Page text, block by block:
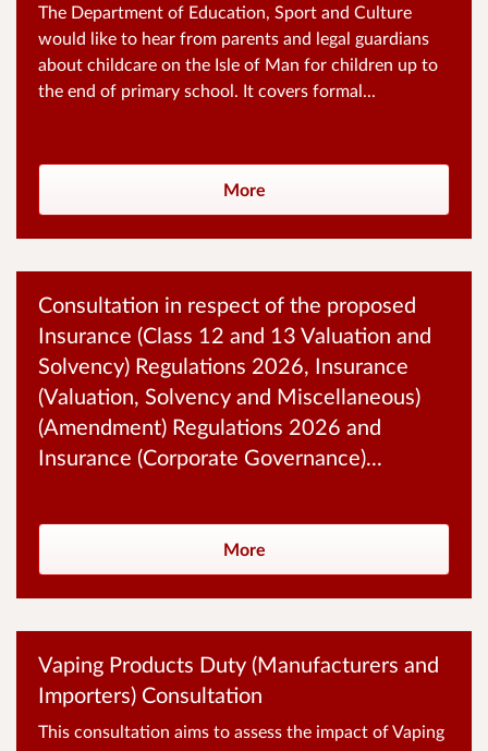
The Department of Education, Sport and Culture
would like to hear from parents and legal guardians
about childcare on the Isle of Man for children up to
the end of primary school. It covers formal...
More
Consultation in respect of the proposed
Insurance (Class 12 and 13 Valuation and
Solvency) Regulations 2026, Insurance
(Valuation, Solvency and Miscellaneous)
(Amendment) Regulations 2026 and
Insurance (Corporate Governance)...
More
Vaping Products Duty (Manufacturers and
Importers) Consultation
This consultation aims to assess the impact of Vaping